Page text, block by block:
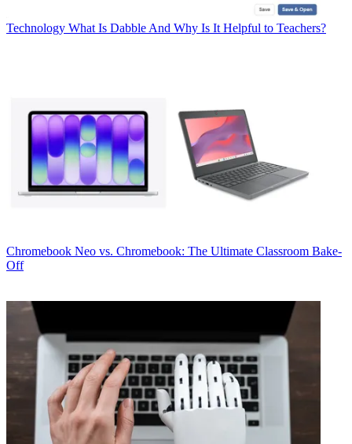
Technology What Is Dabble And Why Is It Helpful to Teachers?
Chromebook Neo vs. Chromebook: The Ultimate Classroom Bake-
Off